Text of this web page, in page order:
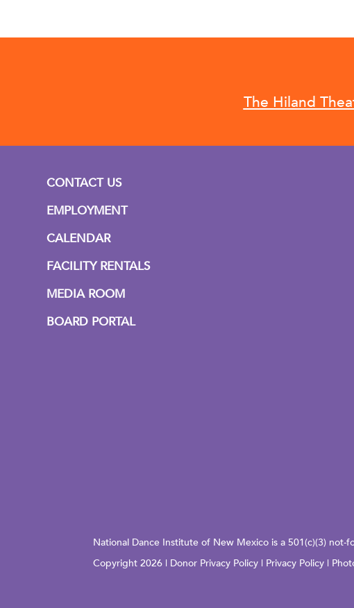
The Hiland
CONTACT US
EMPLOYMENT
CALENDAR
FACILITY RENTALS
MEDIA ROOM
BOARD PORTAL
National Dance Institute of New Mexico is a 501(c)(3)
Copyright 2026 | Donor Privacy Policy | Privacy Policy |